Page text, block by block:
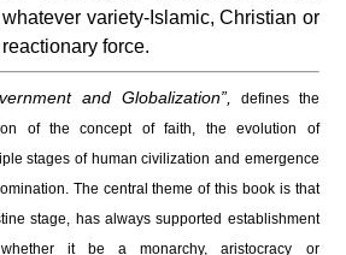
variety-Islamic, Christian or
force.
and Globalization”,
defines the
of the concept of faith, the evolution of
stages of human civilization and emergence
The central theme of this book is that
stage,​ has always supported establishment
it be a monarchy, aristocracy or